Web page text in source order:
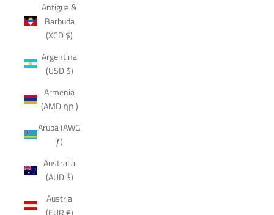
Antigua &
Barbuda
(XCD $)
Argentina
(USD $)
Armenia
(AMD դր.)
Aruba (AWG
ƒ)
Australia
(AUD $)
Austria
(EUR €)